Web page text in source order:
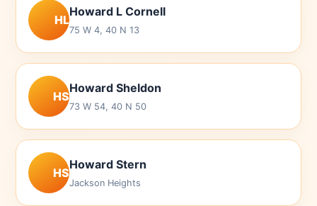
HL
Howard L Cornell
75 W 4, 40 N 13
HS
Howard Sheldon
73 W 54, 40 N 50
HS
Howard Stern
Jackson Heights